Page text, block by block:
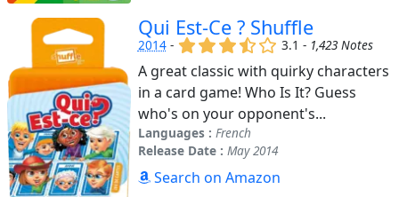
Qui Est-Ce ? Shuffle
2014- (x) (x) (x) (,) ()3.1 - 1,423 Notes
A great classic with quirky characters
in a card game! Who Is It? Guess
who's on your opponent's...
Languages : French
Release Date : May 2014
Search on Amazon